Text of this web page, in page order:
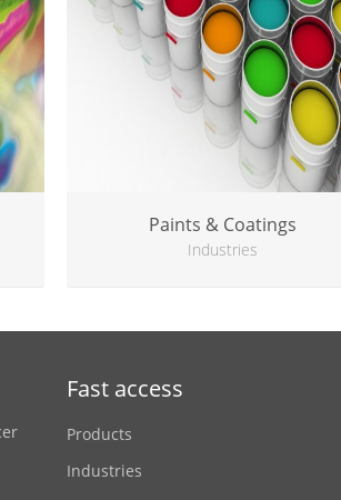
Paints & Coatings
Industries
Fast access
Products
Industries